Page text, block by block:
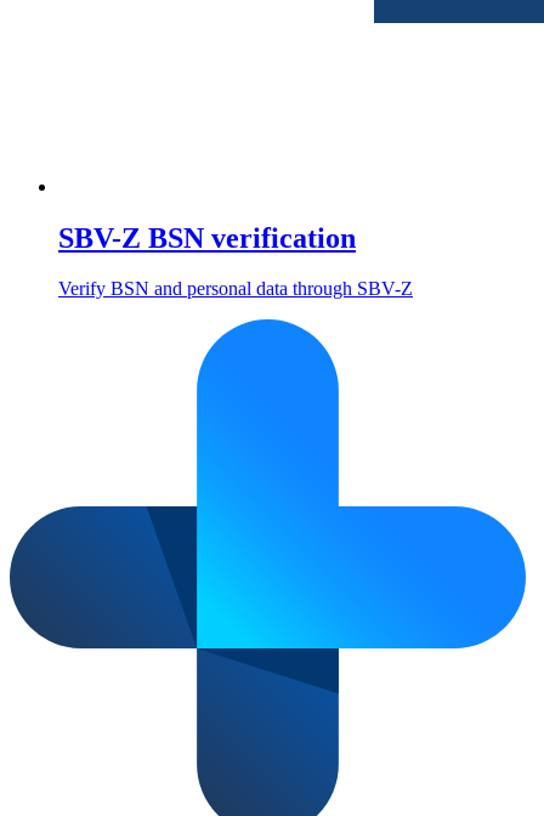
SBV-Z BSN verification
Verify BSN and personal data through SBV-Z